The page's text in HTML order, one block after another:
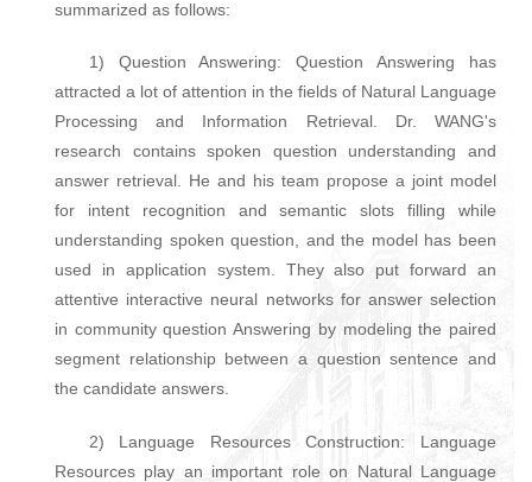
summarized as follows:
1) Question Answering: Question Answering has
attracted a lot of attention in the fields of Natural Language
Processing and Information Retrieval. Dr. WANG's
research contains spoken question understanding and
answer retrieval. He and his team propose a joint model
for intent recognition and semantic slots filling while
understanding spoken question, and the model has been
used in application system. They also put forward an
attentive interactive neural networks for answer selection
in community question Answering by modeling the paired
segment relationship between a question sentence and
the candidate answers.
2) Language Resources Construction: Language
Resources play an important role on Natural Language